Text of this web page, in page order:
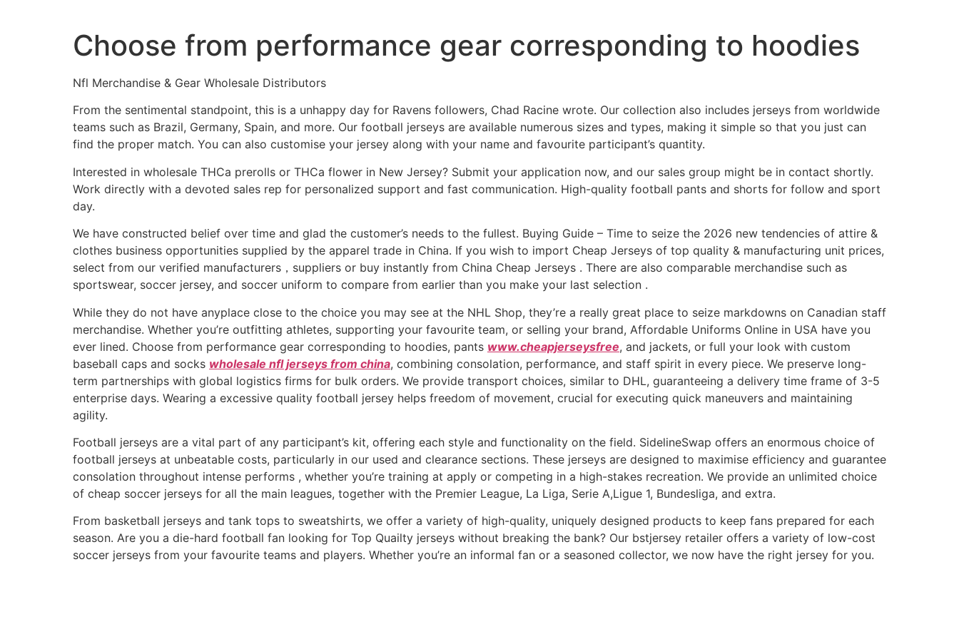
Choose from performance gear corresponding to hoodies
Nfl Merchandise & Gear Wholesale Distributors
From the sentimental standpoint, this is a unhappy day for Ravens followers, Chad Racine wrote. Our collection also includes jerseys from worldwide
teams such as Brazil, Germany, Spain, and more. Our football jerseys are available numerous sizes and types, making it simple so that you just can
find the proper match. You can also customise your jersey along with your name and favourite participant’s quantity.
Interested in wholesale THCa prerolls or THCa flower in New Jersey? Submit your application now, and our sales group might be in contact shortly.
Work directly with a devoted sales rep for personalized support and fast communication. High-quality football pants and shorts for follow and sport
day.
We have constructed belief over time and glad the customer’s needs to the fullest. Buying Guide – Time to seize the 2026 new tendencies of attire &
clothes business opportunities supplied by the apparel trade in China. If you wish to import Cheap Jerseys of top quality & manufacturing unit prices,
select from our verified manufacturers，suppliers or buy instantly from China Cheap Jerseys . There are also comparable merchandise such as
sportswear, soccer jersey, and soccer uniform to compare from earlier than you make your last selection .
While they do not have anyplace close to the choice you may see at the NHL Shop, they’re a really great place to seize markdowns on Canadian staff
merchandise. Whether you’re outfitting athletes, supporting your favourite team, or selling your brand, Affordable Uniforms Online in USA have you
ever lined. Choose from performance gear corresponding to hoodies, pants www.cheapjerseysfree, and jackets, or full your look with custom
baseball caps and socks wholesale nfl jerseys from china, combining consolation, performance, and staff spirit in every piece. We preserve long-
term partnerships with global logistics firms for bulk orders. We provide transport choices, similar to DHL, guaranteeing a delivery time frame of 3-5
enterprise days. Wearing a excessive quality football jersey helps freedom of movement, crucial for executing quick maneuvers and maintaining
agility.
Football jerseys are a vital part of any participant’s kit, offering each style and functionality on the field. SidelineSwap offers an enormous choice of
football jerseys at unbeatable costs, particularly in our used and clearance sections. These jerseys are designed to maximise efficiency and guarantee
consolation throughout intense performs , whether you’re training at apply or competing in a high-stakes recreation. We provide an unlimited choice
of cheap soccer jerseys for all the main leagues, together with the Premier League, La Liga, Serie A,Ligue 1, Bundesliga, and extra.
From basketball jerseys and tank tops to sweatshirts, we offer a variety of high-quality, uniquely designed products to keep fans prepared for each
season. Are you a die-hard football fan looking for Top Quailty jerseys without breaking the bank? Our bstjersey retailer offers a variety of low-cost
soccer jerseys from your favourite teams and players. Whether you’re an informal fan or a seasoned collector, we now have the right jersey for you.